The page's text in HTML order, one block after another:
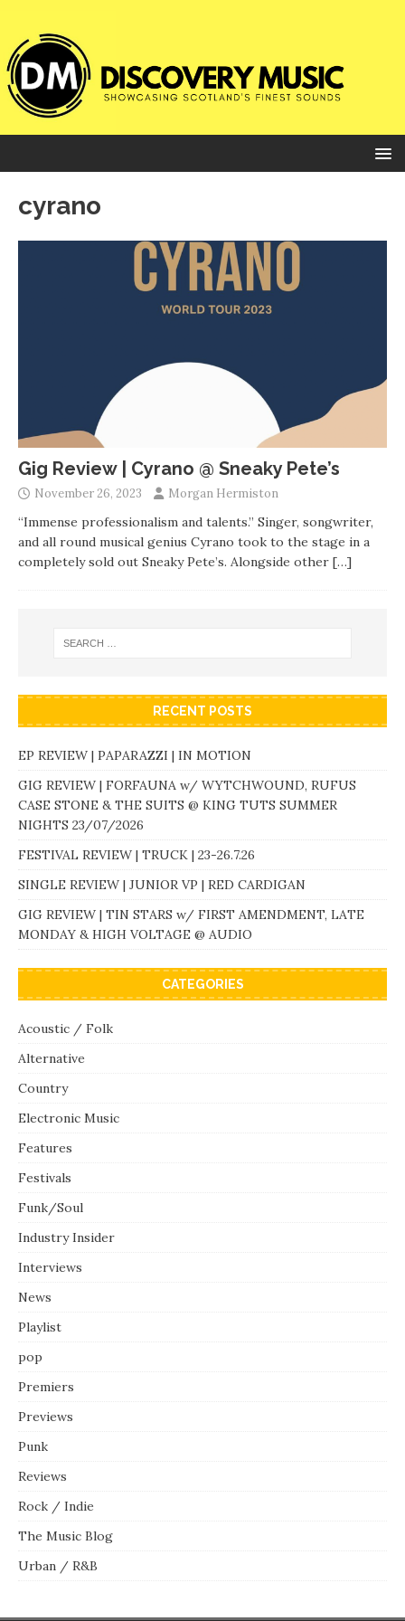
cyrano
Gig Review | Cyrano @ Sneaky Pete’s
November 26, 2023 Morgan Hermiston
“Immense professionalism and talents.” Singer, songwriter,
and all round musical genius Cyrano took to the stage in a
completely sold out Sneaky Pete’s. Alongside other […]
RECENT POSTS
EP REVIEW | PAPARAZZI | IN MOTION
GIG REVIEW | FORFAUNA w/ WYTCHWOUND, RUFUS
CASE STONE & THE SUITS @ KING TUTS SUMMER
NIGHTS 23/07/2026
FESTIVAL REVIEW | TRUCK | 23-26.7.26
SINGLE REVIEW | JUNIOR VP | RED CARDIGAN
GIG REVIEW | TIN STARS w/ FIRST AMENDMENT, LATE
MONDAY & HIGH VOLTAGE @ AUDIO
CATEGORIES
Acoustic / Folk
Alternative
Country
Electronic Music
Features
Festivals
Funk/Soul
Industry Insider
Interviews
News
Playlist
pop
Premiers
Previews
Punk
Reviews
Rock / Indie
The Music Blog
Urban / R&B